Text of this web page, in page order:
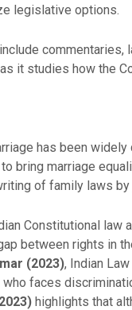
legislative options.
include commentaries,
it studies how the
has been
bring marriage
of family laws
Constitutional law
between rights in
(2023), Indian
who faces
highlights that